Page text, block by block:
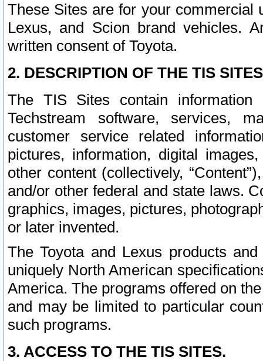
These Sites are for your commercial
Lexus, and Scion brand vehicles.
written consent of Toyota.
2. DESCRIPTION OF THE TIS
The TIS Sites contain
Techstream software, services,
customer service related
pictures, information, digital
other content (collectively,
and/or other federal and state laws.
graphics, images, pictures,
or later invented.
The Toyota and Lexus products
uniquely North American
America. The programs offered on
and may be limited to particular
such programs.
3. ACCESS TO THE TIS SITES.